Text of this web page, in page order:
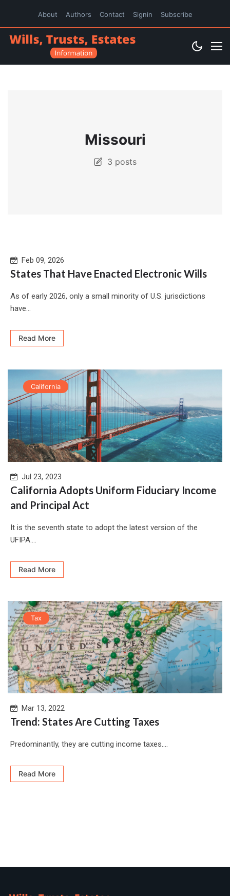
About Authors Contact Signin Subscribe
Missouri
3 posts
Feb 09, 2026
States That Have Enacted Electronic Wills
As of early 2026, only a small minority of U.S. jurisdictions
have...
Read More
California
Jul 23, 2023
California Adopts Uniform Fiduciary Income
and Principal Act
It is the seventh state to adopt the latest version of the
UFIPA....
Read More
Tax
Mar 13, 2022
Trend: States Are Cutting Taxes
Predominantly, they are cutting income taxes....
Read More